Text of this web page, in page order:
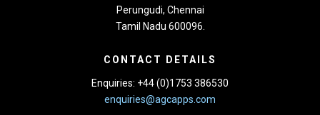
Perungudi, Chennai
Tamil Nadu 600096.
CONTACT DETAILS
Enquiries: +44 (0)1753 386530
enquiries@agcapps.com